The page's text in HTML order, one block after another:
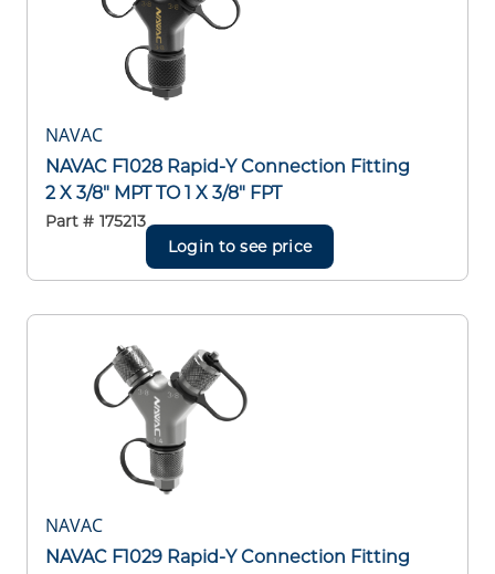
NAVAC
NAVAC F1028 Rapid-Y Connection Fitting
2 X 3/8" MPT TO 1 X 3/8" FPT
Part # 175213
Login to see price
NAVAC
NAVAC F1029 Rapid-Y Connection Fitting